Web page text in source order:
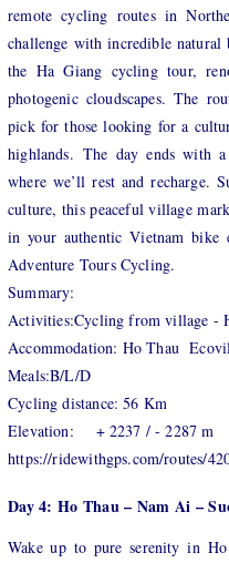
remote cycling routes in
challenge with incredible
the Ha Giang cycling tour,
photogenic cloudscapes. The
pick for those looking for a
highlands. The day ends with
where we’ll rest and recharge.
culture, this peaceful village
in your authentic Vietnam bike
Adventure Tours Cycling.
Summary:
Activities:Cycling from village -
Accommodation: Ho Thau
Meals:B/L/D
Cycling distance: 56 Km
Elevation: + 2237 / - 2287 m
https://ridewithgps.com/routes/
Day 4: Ho Thau – Nam Ai –
Wake up to pure serenity in